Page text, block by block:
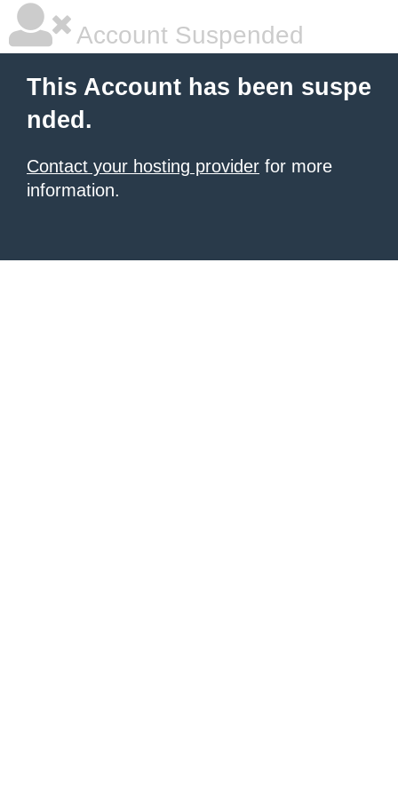
Account Suspended
This Account has been suspe
nded.
Contact your hosting provider for more
information.